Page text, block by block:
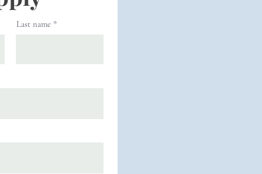
Last name